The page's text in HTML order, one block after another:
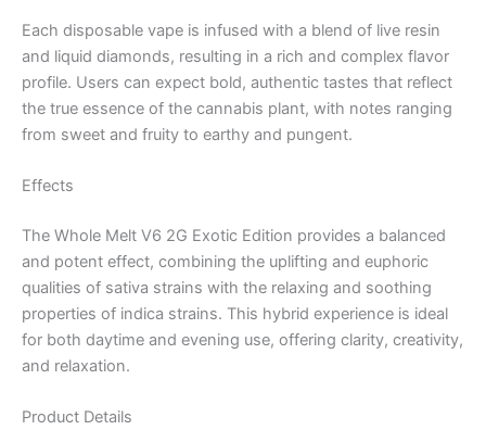
Each disposable vape is infused with a blend of live resin
and liquid diamonds, resulting in a rich and complex flavor
profile. Users can expect bold, authentic tastes that reflect
the true essence of the cannabis plant, with notes ranging
from sweet and fruity to earthy and pungent.
Effects
The Whole Melt V6 2G Exotic Edition provides a balanced
and potent effect, combining the uplifting and euphoric
qualities of sativa strains with the relaxing and soothing
properties of indica strains. This hybrid experience is ideal
for both daytime and evening use, offering clarity, creativity,
and relaxation.
Product Details